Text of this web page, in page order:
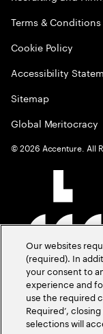
Terms & Conditions
Cookie Policy
Accessibility
Sitemap
Global Meritocracy
©2026 Accenture. All
Our websites
(required). In
your consent to
experience and
use the required
Required’,
selections will